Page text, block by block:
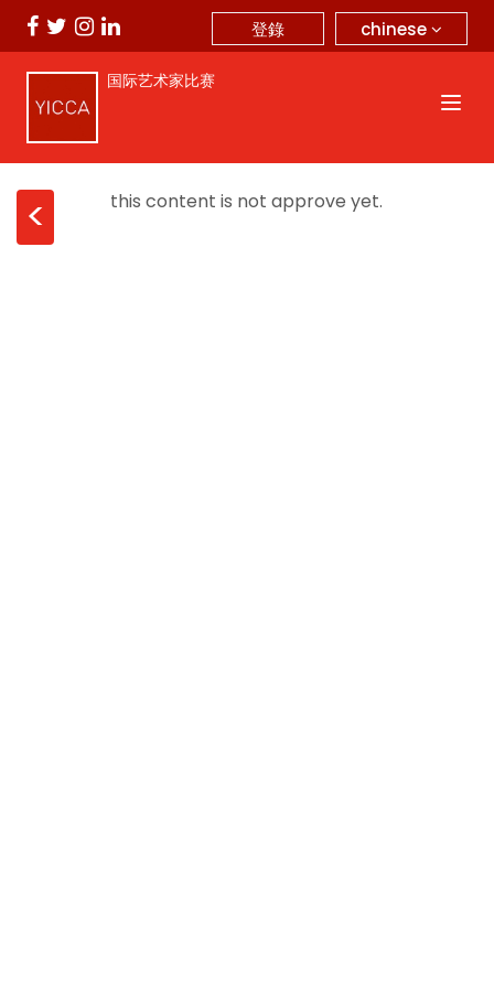
chinese
登錄
国际艺术家比赛
< this content is not approve yet.